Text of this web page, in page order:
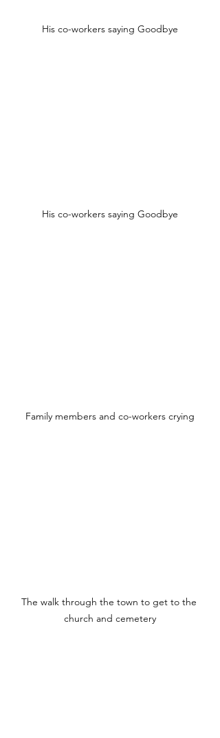
His co-workers saying Goodbye
His co-workers saying Goodbye
Family members and co-workers crying
The walk through the town to get to the
church and cemetery